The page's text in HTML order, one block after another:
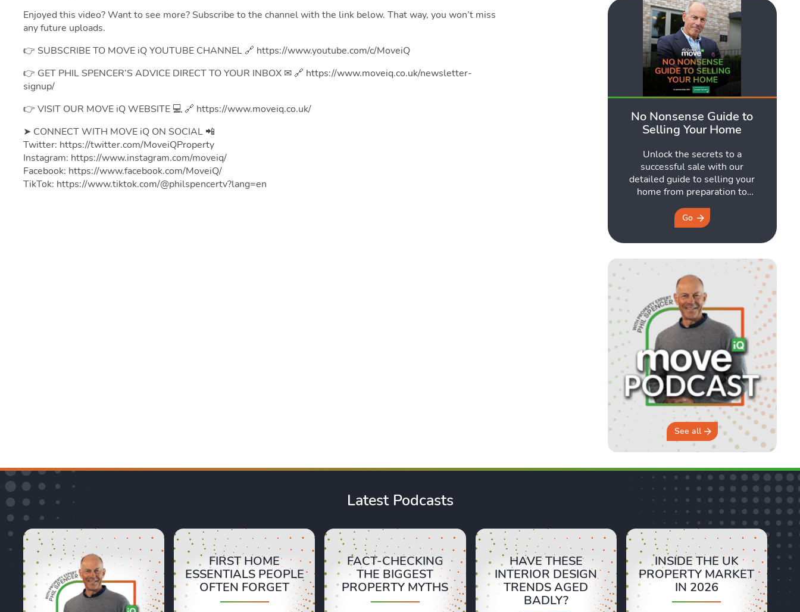
Enjoyed this video? Want to see more? Subscribe to the channel with the link below. That way, you won’t miss
any future uploads.
👉 SUBSCRIBE TO MOVE iQ YOUTUBE CHANNEL 🔗 https://www.youtube.com/c/MoveiQ
👉 GET PHIL SPENCER’S ADVICE DIRECT TO YOUR INBOX ✉ 🔗 https://www.moveiq.co.uk/newsletter-
signup/
👉 VISIT OUR MOVE iQ WEBSITE 💻 🔗 https://www.moveiq.co.uk/
➤ CONNECT WITH MOVE iQ ON SOCIAL 📲
Twitter: https://twitter.com/MoveiQProperty
Instagram: https://www.instagram.com/moveiq/
Facebook: https://www.facebook.com/MoveiQ/
TikTok: https://www.tiktok.com/@philspencertv?lang=en
No Nonsense Guide to
Selling Your Home
Unlock the secrets to a
successful sale with our
detailed guide to selling your
home from preparation to
closing. Download it here for
free!
Go
See all
Latest Podcasts
FIRST HOME
ESSENTIALS PEOPLE
OFTEN FORGET
FACT-CHECKING
THE BIGGEST
PROPERTY MYTHS
HAVE THESE
INTERIOR DESIGN
TRENDS AGED
BADLY?
INSIDE THE UK
PROPERTY MARKET
IN 2026